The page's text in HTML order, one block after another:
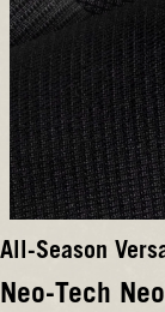
All-Season
Neo-Tech